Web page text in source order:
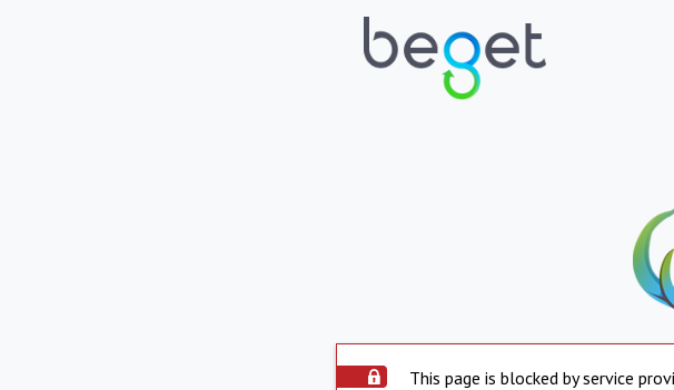
This page is blocked by service